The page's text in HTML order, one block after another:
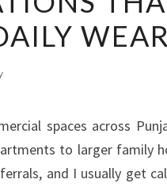
WEAR
spaces across
to larger family
and I usually get